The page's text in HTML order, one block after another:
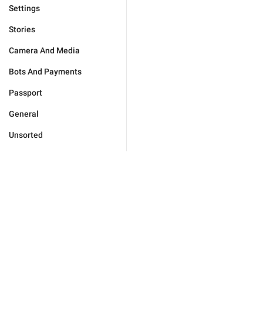
Settings
Stories
Camera And Media
Bots And Payments
Passport
General
Unsorted